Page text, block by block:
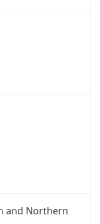
and Northern